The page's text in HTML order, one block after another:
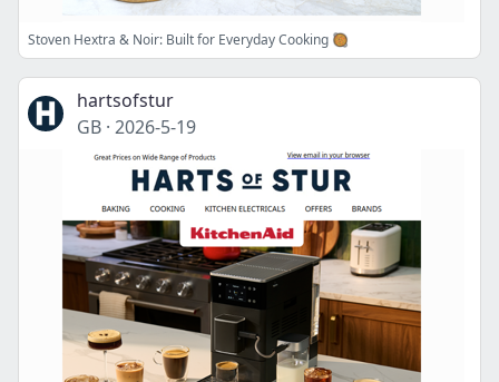
Stoven Hextra & Noir: Built for Everyday Cooking 🥘
hartsofstur
GB · 2026-5-19